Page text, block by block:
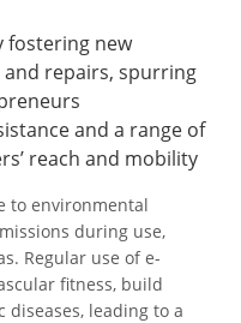
fostering new
and repairs, spurring
and a range of
reach and mobility
to environmental
during use,
Regular use of e-
fitness, build
leading to a